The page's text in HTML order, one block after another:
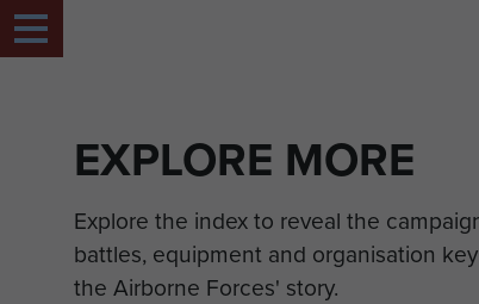
EXPLORE MORE
Explore the index to reveal the
battles, equipment and organisation
the Airborne Forces' story.